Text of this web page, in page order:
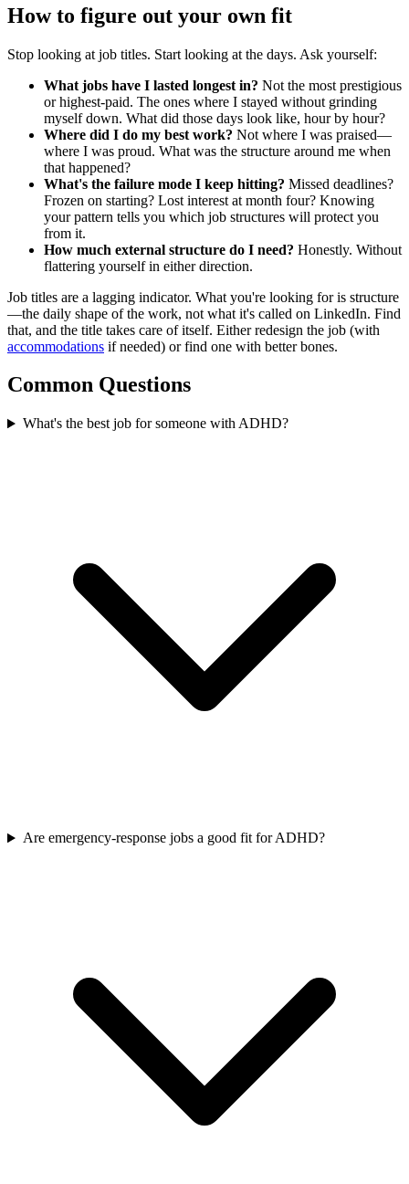
How to figure out your own fit
Stop looking at job titles. Start looking at the days. Ask yourself:
What jobs have I lasted longest in? Not the most prestigious
or highest-paid. The ones where I stayed without grinding
myself down. What did those days look like, hour by hour?
Where did I do my best work? Not where I was praised—
where I was proud. What was the structure around me when
that happened?
What's the failure mode I keep hitting? Missed deadlines?
Frozen on starting? Lost interest at month four? Knowing
your pattern tells you which job structures will protect you
from it.
How much external structure do I need? Honestly. Without
flattering yourself in either direction.
Job titles are a lagging indicator. What you're looking for is structure
—the daily shape of the work, not what it's called on LinkedIn. Find
that, and the title takes care of itself. Either redesign the job (with
accommodations if needed) or find one with better bones.
Common Questions
What's the best job for someone with ADHD?
Are emergency-response jobs a good fit for ADHD?